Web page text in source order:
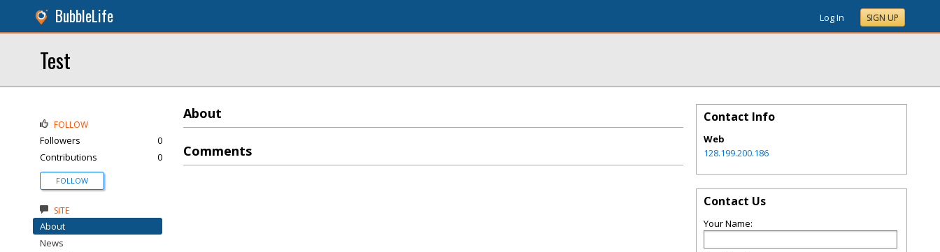
BubbleLife Log In SIGN UP
Test
About
Comments
FOLLOW
Followers
0
Contributions
0
FOLLOW
SITE
About
News
Contact Info
Web
128.199.200.186
Contact Us
Your Name: